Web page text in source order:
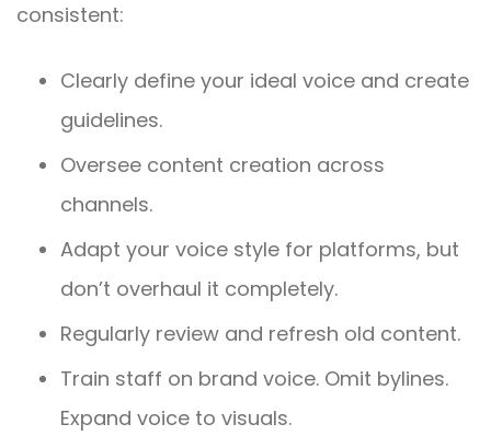
consistent:
Clearly define your ideal voice and create
guidelines.
Oversee content creation across
channels.
Adapt your voice style for platforms, but
don’t overhaul it completely.
Regularly review and refresh old content.
Train staff on brand voice. Omit bylines.
Expand voice to visuals.